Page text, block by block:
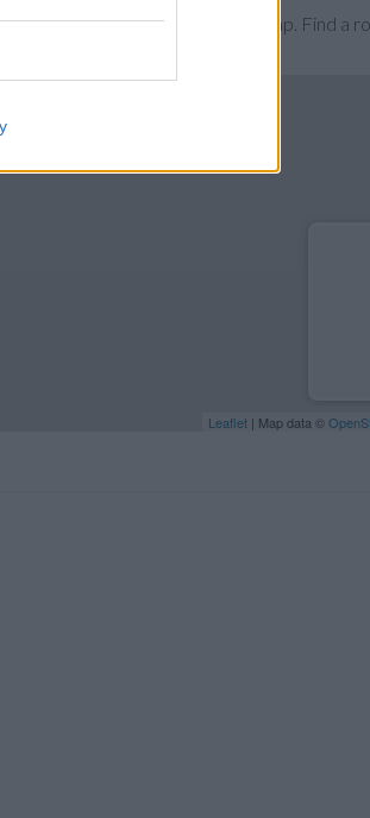
by zooming or expanding the map. Find a
Leaflet | Map data ©